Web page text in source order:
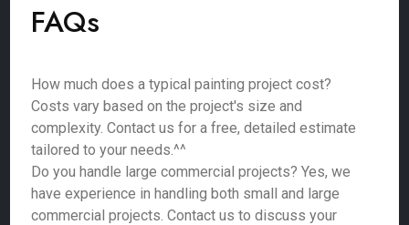
FAQs
How much does a typical painting project cost?
Costs vary based on the project's size and
complexity. Contact us for a free, detailed estimate
tailored to your needs.^^
Do you handle large commercial projects? Yes, we
have experience in handling both small and large
commercial projects. Contact us to discuss your